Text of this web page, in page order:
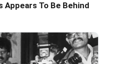
Appears To Be Behind